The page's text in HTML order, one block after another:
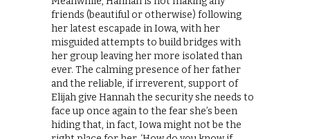
friends (beautiful or otherwise) following
her latest escapade in Iowa, with her
misguided attempts to build bridges with
her group leaving her more isolated than
ever. The calming presence of her father
and the reliable, if irreverent, support of
Elijah give Hannah the security she needs to
face up once again to the fear she’s been
hiding that, in fact, Iowa might not be the